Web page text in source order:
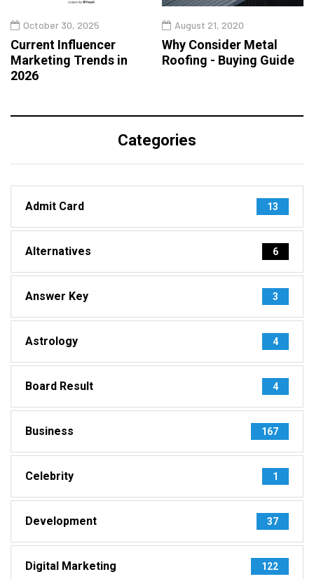
October 30, 2025
Current Influencer
Marketing Trends in
2026
August 21, 2020
Why Consider Metal
Roofing - Buying Guide
Categories
Admit Card 13
Alternatives 6
Answer Key 3
Astrology 4
Board Result 4
Business 167
Celebrity 1
Development 37
Digital Marketing 122